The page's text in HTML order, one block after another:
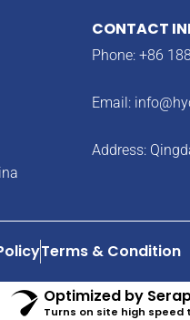
CONTACT
Phone: +86
Email:
Address:
Terms & Condition
Optimized by
Turns on site high